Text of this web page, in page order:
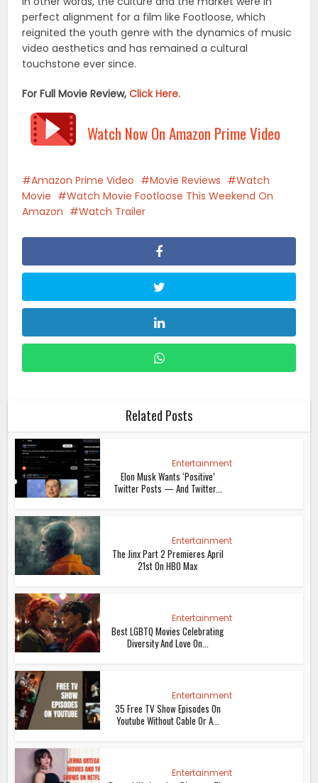
perfect alignment for a film like Footloose, which
reignited the youth genre with the dynamics of music
video aesthetics and has remained a cultural
touchstone ever since.
For Full Movie Review,Click Here.
Watch Now On Amazon Prime Video
Amazon Prime Video Movie Reviews
Watch
Movie
Watch Movie Footloose This Weekend On
Amazon
Watch Trailer
Related Posts
Entertainment
Elon Musk Wants ‘Positive’
Twitter Posts — And Twitter...
Entertainment
The Jinx Part 2 Premieres April
21st On HBO Max
Entertainment
Best LGBTQ Movies Celebrating
Diversity And Love On...
Entertainment
35 Free TV Show Episodes On
Youtube Without Cable Or A...
Entertainment